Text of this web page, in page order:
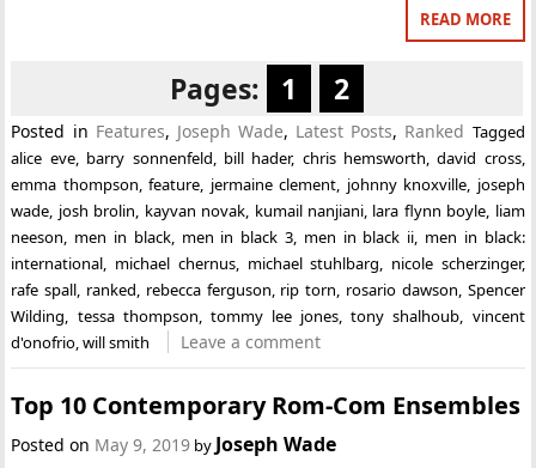
READ MORE
Pages: 1 2
Posted in Features, Joseph Wade, Latest Posts, Ranked Tagged
alice eve, barry sonnenfeld, bill hader, chris hemsworth,david cross,
emma thompson,feature, jermaine clement, johnny knoxville, joseph
wade, josh brolin, kayvan novak, kumail nanjiani, lara flynn boyle, liam
neeson, men in black, men in black 3, men in black ii, men in black:
international, michael chernus, michael stuhlbarg, nicole scherzinger,
rafe spall, ranked, rebecca ferguson, rip torn, rosario dawson, Spencer
Wilding, tessa thompson, tommy lee jones,tony shalhoub, vincent
d'onofrio,will smith Leave a comment
Top 10 Contemporary Rom-Com Ensembles
Posted on May 9, 2019 by Joseph Wade